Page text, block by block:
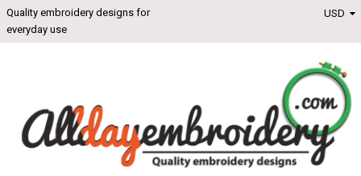
Quality embroidery designs for
everyday use